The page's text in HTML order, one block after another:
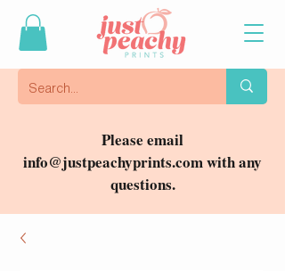
Please email
info@justpeachyprints.comwith any
questions.